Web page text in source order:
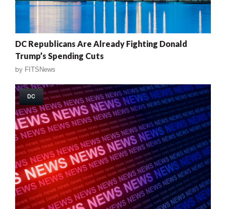
DC Republicans Are Already Fighting Donald
Trump’s Spending Cuts
by FITSNews
DC